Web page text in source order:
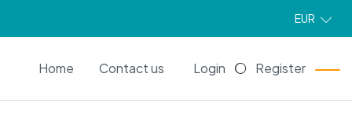
EUR
Home Contact us Login Register